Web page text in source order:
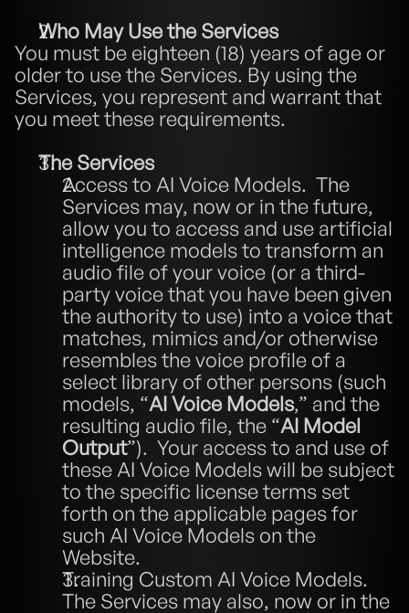
Who May Use the Services
You must be eighteen (18) years of age or
older to use the Services. By using the
Services, you represent and warrant that
you meet these requirements.
The Services
Access to AI Voice Models.  The
Services may, now or in the future,
allow you to access and use artificial
intelligence models to transform an
audio file of your voice (or a third-
party voice that you have been given
the authority to use) into a voice that
matches, mimics and/or otherwise
resembles the voice profile of a
select library of other persons (such
models, “AI Voice Models,” and the
resulting audio file, the “AI Model
Output”).  Your access to and use of
these AI Voice Models will be subject
to the specific license terms set
forth on the applicable pages for
such AI Voice Models on the
Website.
Training Custom AI Voice Models.
The Services may also, now or in the